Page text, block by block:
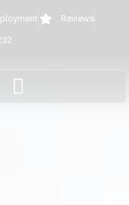
Reviews